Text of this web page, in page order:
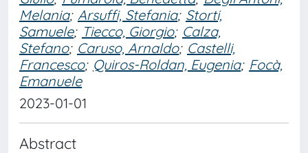
Melania; Arsuffi, Stefania; Storti,
Samuele; Tiecco, Giorgio; Calza,
Stefano; Caruso, Arnaldo; Castelli,
Francesco; Quiros-Roldan, Eugenia; Focà,
Emanuele
2023-01-01
Abstract